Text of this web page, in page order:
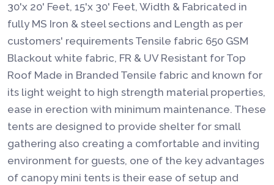
30'x 20' Feet, 15'x 30' Feet, Width & Fabricated in
fully MS Iron & steel sections and Length as per
customers' requirements Tensile fabric 650 GSM
Blackout white fabric, FR & UV Resistant for Top
Roof Made in Branded Tensile fabric and known for
its light weight to high strength material properties,
ease in erection with minimum maintenance. These
tents are designed to provide shelter for small
gathering also creating a comfortable and inviting
environment for guests, one of the key advantages
of canopy mini tents is their ease of setup and